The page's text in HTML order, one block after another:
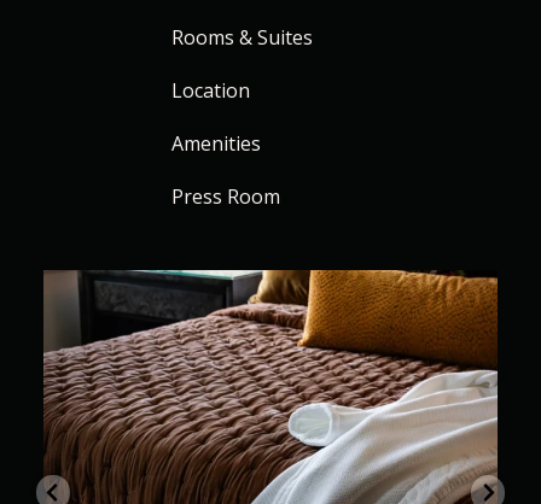
Rooms & Suites
Location
Amenities
Press Room
Where every stay feels beautifully unhurried
...
12 0